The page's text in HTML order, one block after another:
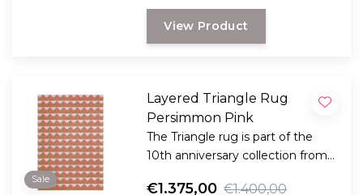
innovation.
View Product
Sale
Layered Triangle Rug
Persimmon Pink
The Triangle rug is part of the
10th anniversary collection from
€1.375,00 €1.400,00